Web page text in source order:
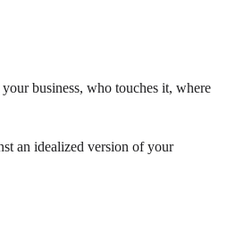
business, who touches it, where
an idealized version of your